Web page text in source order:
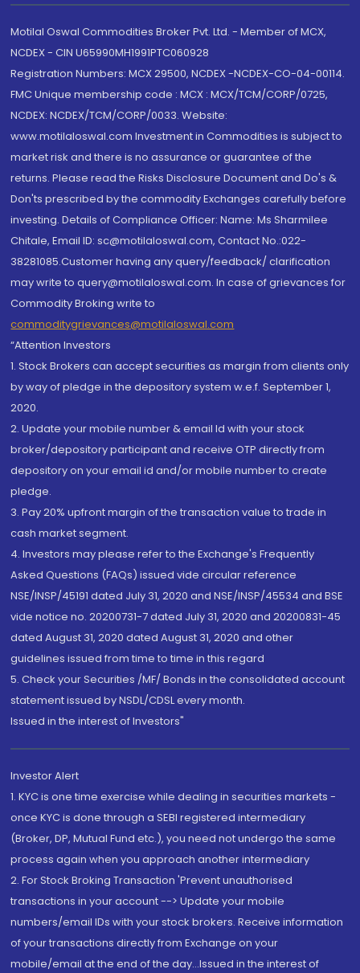
Motilal Oswal Commodities Broker Pvt. Ltd. - Member of MCX,
NCDEX - CIN U65990MH1991PTC060928
Registration Numbers: MCX 29500, NCDEX -NCDEX-CO-04-00114.
FMC Unique membership code : MCX : MCX/TCM/CORP/0725,
NCDEX: NCDEX/TCM/CORP/0033. Website:
www.motilaloswal.com Investment in Commodities is subject to
market risk and there is no assurance or guarantee of the
returns. Please read the Risks Disclosure Document and Do's &
Don'ts prescribed by the commodity Exchanges carefully before
investing. Details of Compliance Officer: Name: Ms Sharmilee
Chitale, Email ID: sc@motilaloswal.com, Contact No.:022-
38281085.Customer having any query/feedback/ clarification
may write to query@motilaloswal.com. In case of grievances for
Commodity Broking write to
commoditygrievances@motilaloswal.com
“Attention Investors
1. Stock Brokers can accept securities as margin from clients only
by way of pledge in the depository system w.e.f. September 1,
2020.
2. Update your mobile number & email Id with your stock
broker/depository participant and receive OTP directly from
depository on your email id and/or mobile number to create
pledge.
3. Pay 20% upfront margin of the transaction value to trade in
cash market segment.
4. Investors may please refer to the Exchange's Frequently
Asked Questions (FAQs) issued vide circular reference
NSE/INSP/45191 dated July 31, 2020 and NSE/INSP/45534 and BSE
vide notice no. 20200731-7 dated July 31, 2020 and 20200831-45
dated August 31, 2020 dated August 31, 2020 and other
guidelines issued from time to time in this regard
5. Check your Securities /MF/ Bonds in the consolidated account
statement issued by NSDL/CDSL every month.
Issued in the interest of Investors"
Investor Alert
1. KYC is one time exercise while dealing in securities markets -
once KYC is done through a SEBI registered intermediary
(Broker, DP, Mutual Fund etc.), you need not undergo the same
process again when you approach another intermediary
2. For Stock Broking Transaction 'Prevent unauthorised
transactions in your account --> Update your mobile
numbers/email IDs with your stock brokers. Receive information
of your transactions directly from Exchange on your
mobile/email at the end of the day...Issued in the interest of